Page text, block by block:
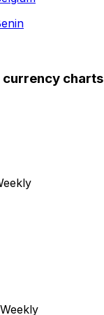
currency charts
Weekly